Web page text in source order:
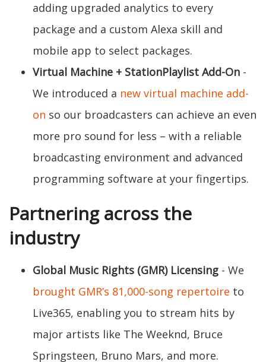
adding upgraded analytics to every
package and a custom Alexa skill and
mobile app to select packages.
Virtual Machine + StationPlaylist Add-On -
We introduced a new virtual machine add-
on so our broadcasters can achieve an even
more pro sound for less – with a reliable
broadcasting environment and advanced
programming software at your fingertips.
Partnering across the
industry
Global Music Rights (GMR) Licensing - We
brought GMR’s 81,000-song repertoire to
Live365, enabling you to stream hits by
major artists like The Weeknd, Bruce
Springsteen, Bruno Mars, and more.